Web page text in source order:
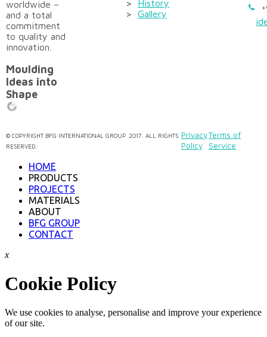
worldwide –
and a total
commitment
to quality and
innovation.
Moulding
Ideas into
Shape
> History
> Gallery
© COPYRIGHT BFG INTERNATIONAL GROUP 2017. ALL RIGHTS
RESERVED.
Privacy
Policy
Terms of
Service
HOME
PRODUCTS
PROJECTS
MATERIALS
ABOUT
BFG GROUP
CONTACT
x
Cookie Policy
We use cookies to analyse, personalise and improve your experience
of our site.